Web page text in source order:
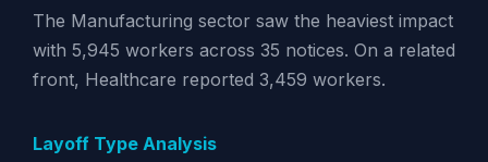
The Manufacturing sector saw the heaviest impact
with 5,945 workers across 35 notices. On a related
front, Healthcare reported 3,459 workers.
Layoff Type Analysis